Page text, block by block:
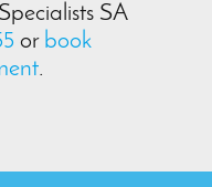
SA
or book
.